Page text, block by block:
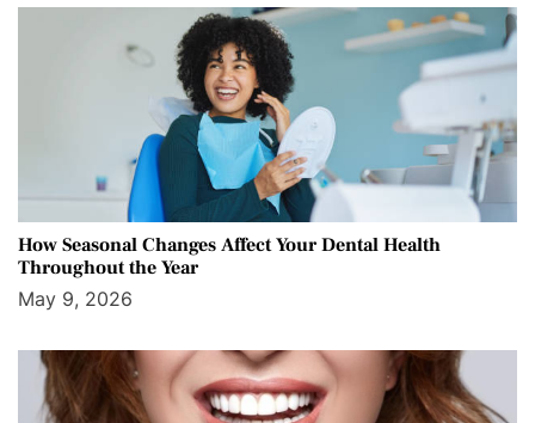
How Seasonal Changes Affect Your Dental Health
Throughout the Year
May 9, 2026